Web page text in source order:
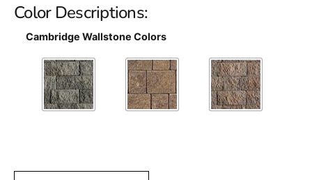
Color Descriptions:
Cambridge Wallstone Colors